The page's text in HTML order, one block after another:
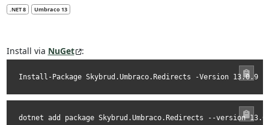
.NET 8 Umbraco 13
Install via NuGet :
Install-Package Skybrud.Umbraco.Redirects -Version 13.0.9
dotnet add package Skybrud.Umbraco.Redirects --version